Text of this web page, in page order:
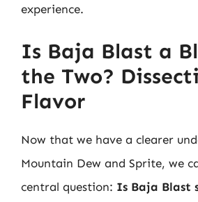
experience.
Is Baja Blast a
the Two?
Flavor
Now that we have a clearer
Mountain Dew and Sprite, we
central question: Is Baja Blast